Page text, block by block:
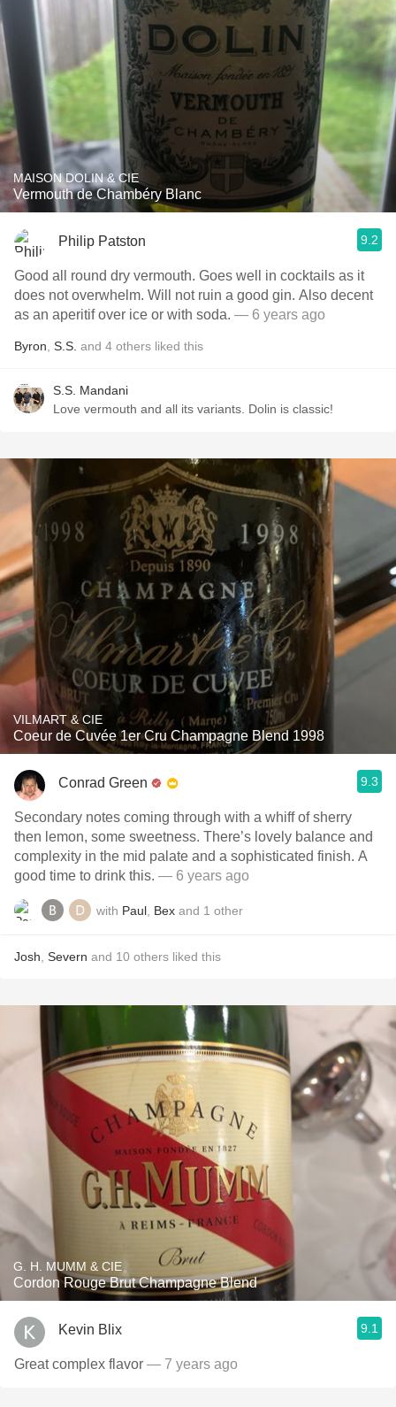
MAISON DOLIN & CIE
Vermouth de Chambéry Blanc
Philip Patston 9.2
Good all round dry vermouth. Goes well in cocktails as it
does not overwhelm. Will not ruin a good gin. Also decent
as an aperitif over ice or with soda. — 6 years ago
Byron S.S. and 4 others liked this
S.S. Mandani
Love vermouth and all its variants. Dolin is classic!
VILMART & CIE
Coeur de Cuvée 1er Cru Champagne Blend 1998
Conrad Green 9.3
Secondary notes coming through with a whiff of sherry
then lemon, some sweetness. There’s lovely balance and
complexity in the mid palate and a sophisticated finish. A
good time to drink this. — 6 years ago
with Paul Bex and 1 other
Josh Severn and 10 others liked this
G. H. MUMM & CIE
Cordon Rouge Brut Champagne Blend
Kevin Blix 9.1
Great complex flavor — 7 years ago